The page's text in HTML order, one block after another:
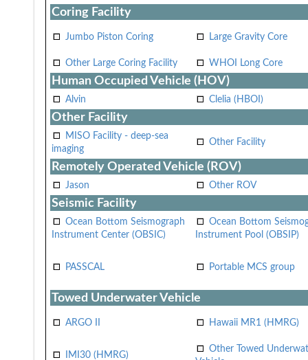
Coring Facility
Jumbo Piston Coring Large Gravity Core
Other Large Coring Facility WHOI Long Core
Human Occupied Vehicle (HOV)
Alvin Clelia (HBOI)
Other Facility
MISO Facility - deep-sea
imaging
Other Facility
Remotely Operated Vehicle (ROV)
Jason Other ROV
Seismic Facility
Ocean Bottom Seismograph
Instrument Center (OBSIC)
Ocean Bottom
Instrument Pool (OBSIP)
PASSCAL Portable MCS group
Towed Underwater Vehicle
ARGO II Hawaii MR1 (HMRG)
IMI30 (HMRG)
Other Towed